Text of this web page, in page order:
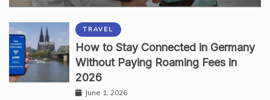
TRAVEL
How to Stay Connected in Germany
Without Paying Roaming Fees in
2026
June 1, 2026